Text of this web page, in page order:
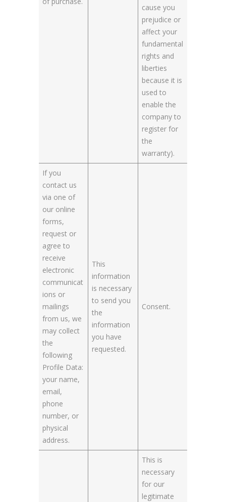
cause you
prejudice or
affect your
fundamental
rights and
liberties
because it is
used to
enable the
company to
register for
the
warranty).
If you
contact us
via one of
our online
forms,
request or
agree to
receive
electronic
communicat
ions or
mailings
from us, we
may collect
the
following
Profile Data:
your name,
email,
phone
number, or
physical
address.
This
information
is necessary
to send you
the
information
you have
requested.
Consent.
This is
necessary
for our
legitimate